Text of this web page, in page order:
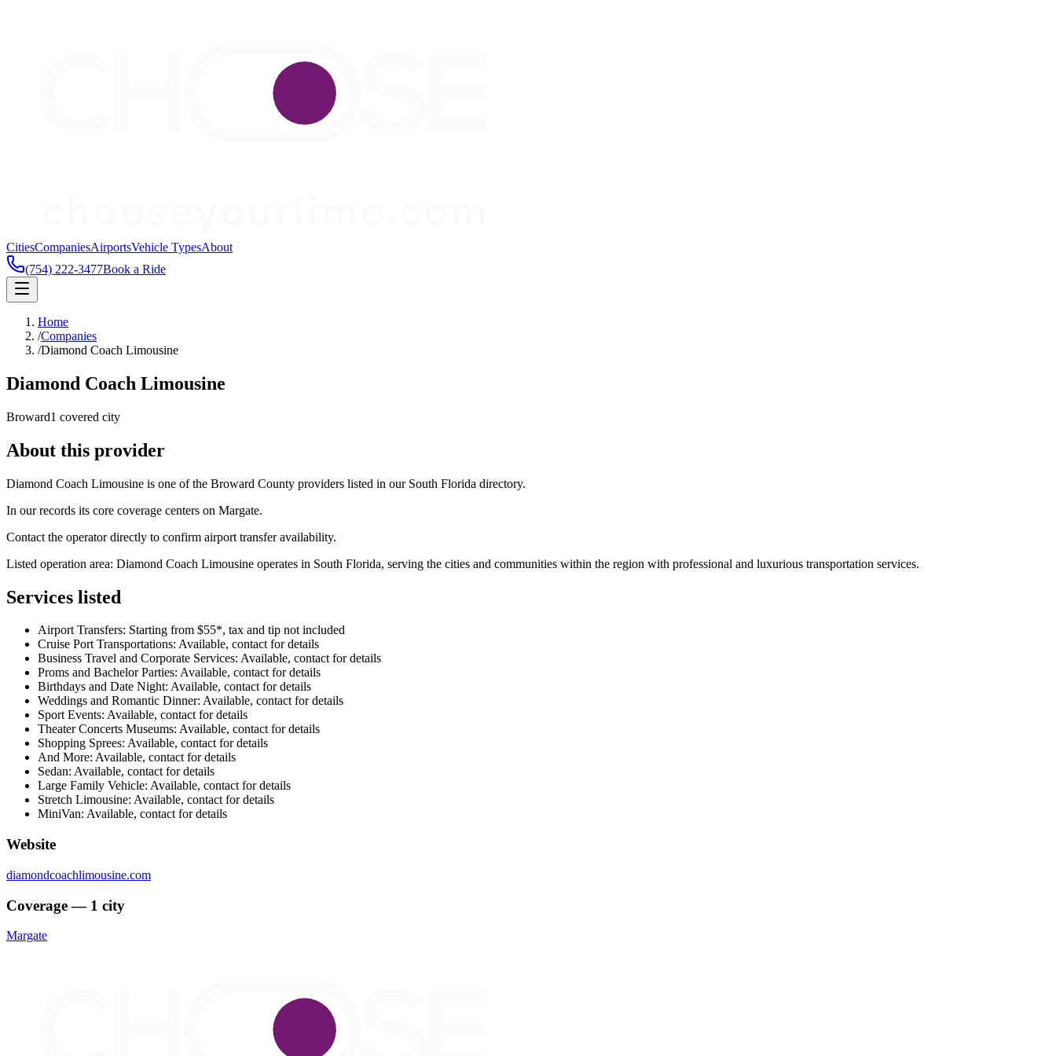
CitiesCompaniesAirportsVehicle TypesAbout
(754) 222-3477Book a Ride
Home
/Companies
/Diamond Coach Limousine
Diamond Coach Limousine
Broward1 covered city
About this provider
Diamond Coach Limousine is one of the Broward County providers listed in our South Florida directory.
In our records its core coverage centers on Margate.
Contact the operator directly to confirm airport transfer availability.
Listed operation area: Diamond Coach Limousine operates in South Florida, serving the cities and communities within the region with professional and luxurious transportation services.
Services listed
Airport Transfers: Starting from $55*, tax and tip not included
Cruise Port Transportations: Available, contact for details
Business Travel and Corporate Services: Available, contact for details
Proms and Bachelor Parties: Available, contact for details
Birthdays and Date Night: Available, contact for details
Weddings and Romantic Dinner: Available, contact for details
Sport Events: Available, contact for details
Theater Concerts Museums: Available, contact for details
Shopping Sprees: Available, contact for details
And More: Available, contact for details
Sedan: Available, contact for details
Large Family Vehicle: Available, contact for details
Stretch Limousine: Available, contact for details
MiniVan: Available, contact for details
Website
diamondcoachlimousine.com
Coverage — 1 city
Margate